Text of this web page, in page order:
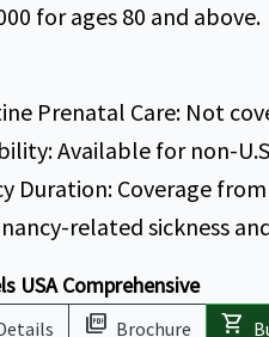
for ages 80 and above.
Prenatal Care: Not
Available for non-
Duration: Coverage
related sickness
USA Comprehensive
picture_as_pdf Brochure shopping_cart